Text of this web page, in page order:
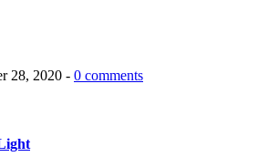
28, 2020 - 0 comments